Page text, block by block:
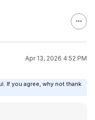
Apr 13, 2026 4:52 PM
If you agree, why not thank